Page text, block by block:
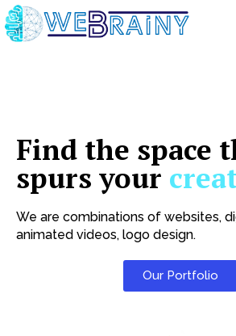
Skip
to
content
Find the space
spurs your
We are combinations of websites,
animated videos, logo design.
Our Portfolio